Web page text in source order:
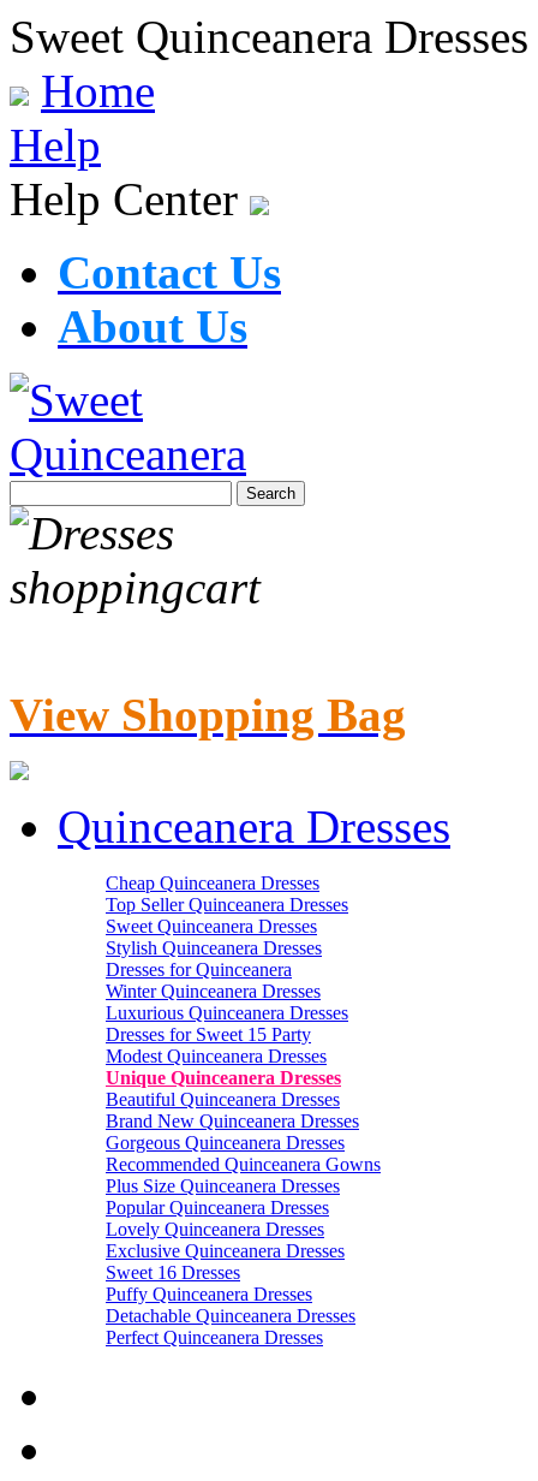
Sweet Quinceanera Dresses
Home
Help
Help Center
Contact Us
About Us
View Shopping Bag
Quinceanera Dresses
Cheap Quinceanera Dresses
Top Seller Quinceanera Dresses
Sweet Quinceanera Dresses
Stylish Quinceanera Dresses
Dresses for Quinceanera
Winter Quinceanera Dresses
Luxurious Quinceanera Dresses
Dresses for Sweet 15 Party
Modest Quinceanera Dresses
Unique Quinceanera Dresses
Beautiful Quinceanera Dresses
Brand New Quinceanera Dresses
Gorgeous Quinceanera Dresses
Recommended Quinceanera Gowns
Plus Size Quinceanera Dresses
Popular Quinceanera Dresses
Lovely Quinceanera Dresses
Exclusive Quinceanera Dresses
Sweet 16 Dresses
Puffy Quinceanera Dresses
Detachable Quinceanera Dresses
Perfect Quinceanera Dresses